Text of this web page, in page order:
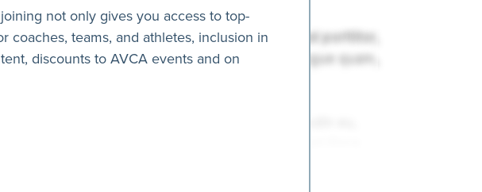
not only gives you access to top-
coaches, teams, and athletes, inclusion in
discounts to AVCA events and on